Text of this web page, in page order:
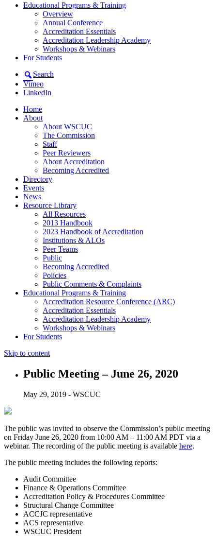
Educational Programs & Training
Overview
Annual Conference
Accreditation Essentials
Accreditation Leadership Academy
Workshops & Webinars
For Students
Search
Vimeo
LinkedIn
Home
About
About WSCUC
The Commission
Staff
Peer Reviewers
About Accreditation
Becoming Accredited
Directory
Events
News
Resource Library
All Resources
2013 Handbook
2023 Handbook of Accreditation
Institutions & ALOs
Peer Teams
Public
Becoming Accredited
Policies
Public Comments & Complaints
Educational Programs & Training
Accreditation Resource Conference (ARC)
Accreditation Essentials
Accreditation Leadership Academy
Workshops & Webinars
For Students
Skip to content
Public Meeting – June 26, 2020
May 29, 2019 - WSCUC
The public was invited to observe the Commission’s public meeting
on Friday June 26, 2020 from 10:00 AM – 11:00 AM PDT via a
webinar. The recording of the public meeting is available here.
The public meeting includes the following reports:
Audit Committee
Finance & Operations Committee
Accreditation Policy & Procedures Committee
Structural Change Committee
ACCJC representative
ACS representative
WSCUC President